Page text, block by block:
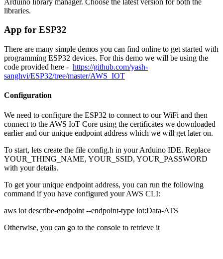
libraries.
App for ESP32
There are many simple demos you can find online to get started with
programming ESP32 devices. For this demo we will be using the
code provided here - https://github.com/yash-
sanghvi/ESP32/tree/master/AWS_IOT
Configuration
We need to configure the ESP32 to connect to our WiFi and then
connect to the AWS IoT Core using the certificates we downloaded
earlier and our unique endpoint address which we will get later on.
To start, lets create the file config.h in your Arduino IDE. Replace
YOUR_THING_NAME, YOUR_SSID, YOUR_PASSWORD
with your details.
To get your unique endpoint address, you can run the following
command if you have configured your AWS CLI:
aws iot describe-endpoint --endpoint-type iot:Data-ATS
Otherwise, you can go to the console to retrieve it